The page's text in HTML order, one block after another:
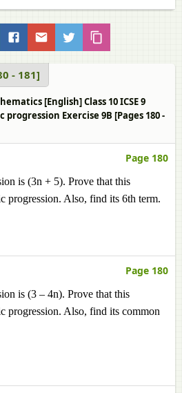
- 181]
[English] Class 10 ICSE 9
Exercise 9B [Pages 180 -
Page 180
is (3n + 5). Prove that this
progression. Also, find its 6th term.
Page 180
is (3 – 4n). Prove that this
progression. Also, find its common